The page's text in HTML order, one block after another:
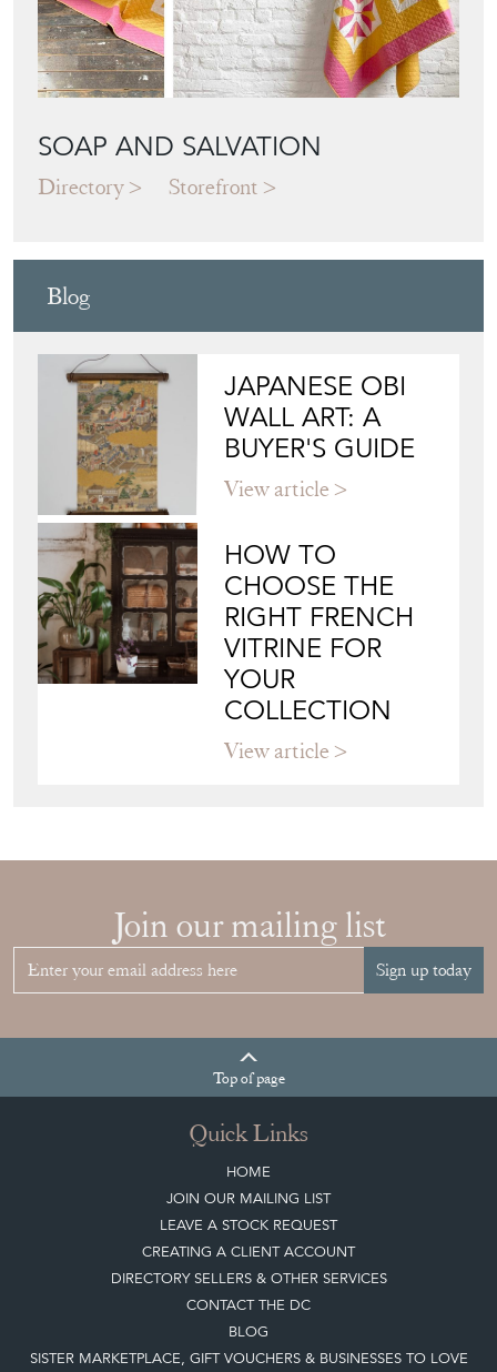
SOAP AND SALVATION
Directory Storefront
Blog
JAPANESE OBI
WALL ART: A
BUYER'S GUIDE
View article
HOW TO
CHOOSE THE
RIGHT FRENCH
VITRINE FOR
YOUR
COLLECTION
View article
Join our mailing list
Sign up today
Topof page
Quick Links
HOME
JOIN OUR MAILING LIST
LEAVE A STOCK REQUEST
CREATING A CLIENT ACCOUNT
DIRECTORY SELLERS & OTHER SERVICES
CONTACT THE DC
BLOG
SISTER MARKETPLACE, GIFT VOUCHERS & BUSINESSES TO LOVE